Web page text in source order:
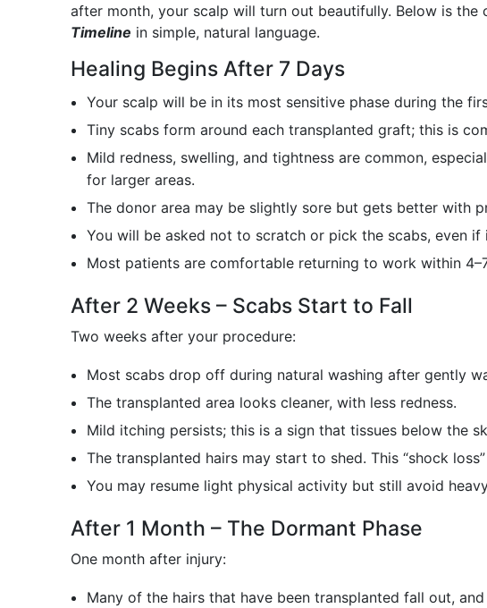
after month, your scalp will turn out beautifully. Below is the
Timeline in simple, natural language.
Healing Begins After 7 Days
Your scalp will be in its most sensitive phase during the
Tiny scabs form around each transplanted graft; this is
Mild redness, swelling, and tightness are common,
for larger areas.
The donor area may be slightly sore but gets better with
You will be asked not to scratch or pick the scabs, even if
Most patients are comfortable returning to work within
After 2 Weeks – Scabs Start to Fall
Two weeks after your procedure:
Most scabs drop off during natural washing after gently
The transplanted area looks cleaner, with less redness.
Mild itching persists; this is a sign that tissues below the
The transplanted hairs may start to shed. This “shock
You may resume light physical activity but still avoid
After 1 Month – The Dormant Phase
One month after injury:
Many of the hairs that have been transplanted fall out,